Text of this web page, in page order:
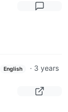
English · 3 years